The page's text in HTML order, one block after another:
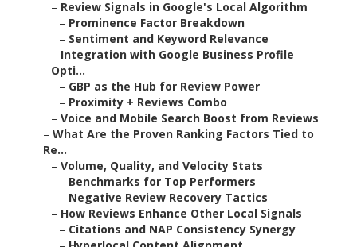
– Review Signals in Google's Local Algorithm
– Prominence Factor Breakdown
– Sentiment and Keyword Relevance
– Integration with Google Business Profile
Opti...
– GBP as the Hub for Review Power
– Proximity + Reviews Combo
– Voice and Mobile Search Boost from Reviews
– What Are the Proven Ranking Factors Tied to
Re...
– Volume, Quality, and Velocity Stats
– Benchmarks for Top Performers
– Negative Review Recovery Tactics
– How Reviews Enhance Other Local Signals
– Citations and NAP Consistency Synergy